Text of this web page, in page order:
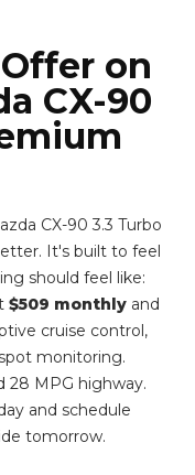
on
CX-90
CX-90 3.3 Turbo
It's built to feel
should feel like:
$509 monthly and
cruise control,
monitoring.
28 MPG highway.
and schedule
tomorrow.